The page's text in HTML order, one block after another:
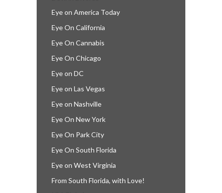
Eye on America Today
Eye On California
Eye On Cannabis
Eye On Chicago
Eye on DC
Eye on Las Vegas
Eye on Nashville
Eye On New York
Eye On Park City
Eye On South Florida
Eye on West Virginia
From South Florida, with Love!